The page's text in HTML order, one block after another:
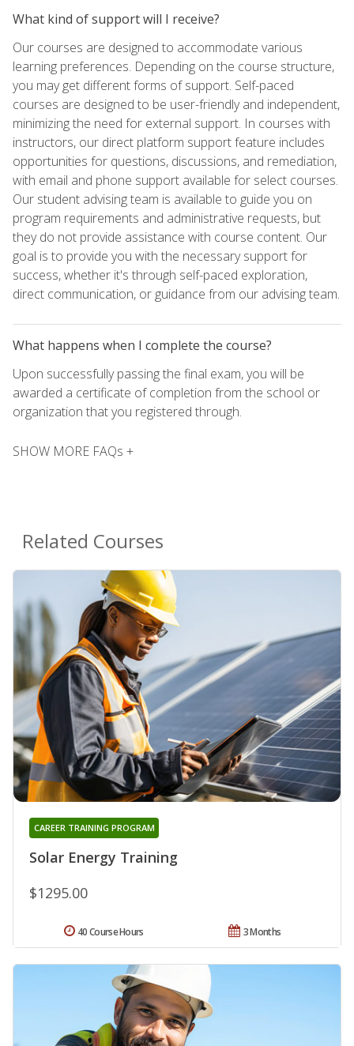
What kind of support will I receive?
Our courses are designed to accommodate various
learning preferences. Depending on the course structure,
you may get different forms of support. Self-paced
courses are designed to be user-friendly and independent,
minimizing the need for external support. In courses with
instructors, our direct platform support feature includes
opportunities for questions, discussions, and remediation,
with email and phone support available for select courses.
Our student advising team is available to guide you on
program requirements and administrative requests, but
they do not provide assistance with course content. Our
goal is to provide you with the necessary support for
success, whether it's through self-paced exploration,
direct communication, or guidance from our advising team.
What happens when I complete the course?
Upon successfully passing the final exam, you will be
awarded a certificate of completion from the school or
organization that you registered through.
SHOW MORE FAQs +
Related Courses
Solar Energy Training
CAREER TRAINING PROGRAM
$1295.00
3 Months
40 Course Hours